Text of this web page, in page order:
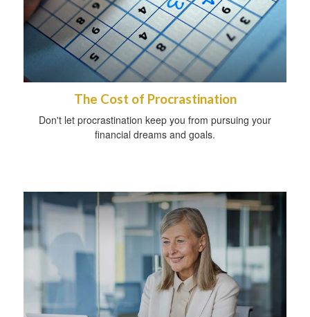
The Cost of Procrastination
Don't let procrastination keep you from pursuing your
financial dreams and goals.